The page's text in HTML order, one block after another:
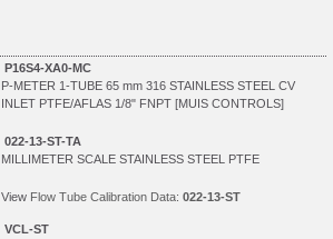
P16S4-XA0-MC
P-METER 1-TUBE 65 mm 316 STAINLESS STEEL CV
INLET PTFE/AFLAS 1/8" FNPT [MUIS CONTROLS]
022-13-ST-TA
MILLIMETER SCALE STAINLESS STEEL PTFE
View Flow Tube Calibration Data: 022-13-ST
VCL-ST